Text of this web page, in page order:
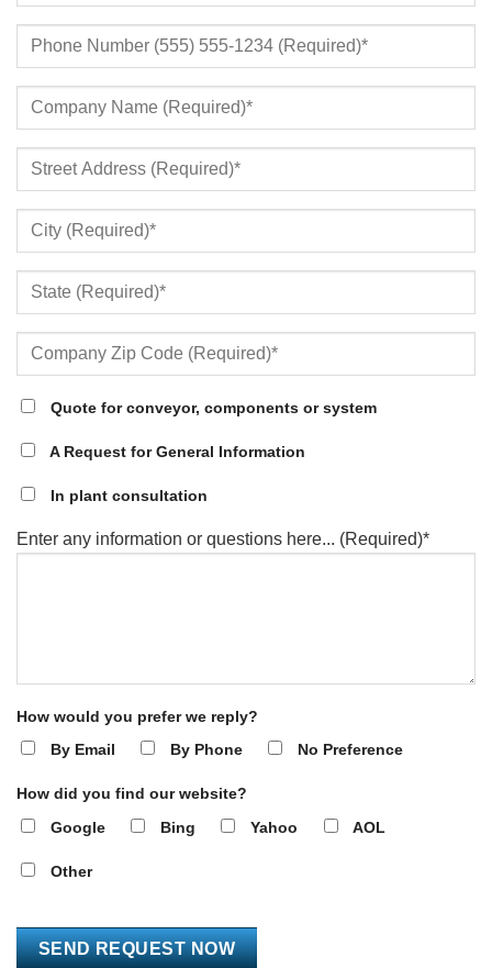
Quote for conveyor, components or system
A Request for General Information
In plant consultation
Enter any information or questions here... (Required)*
How would you prefer we reply?
By Email
By Phone No Preference
How did you find our website?
Google
Bing Yahoo AOL
Other